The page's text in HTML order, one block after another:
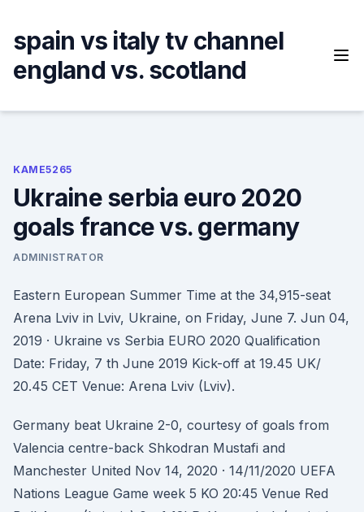
content
spain vs italy tv channel
england vs. scotland
KAME5265
Ukraine serbia euro 2020
goals france vs. germany
ADMINISTRATOR
Eastern European Summer Time at the 34,915-seat
Arena Lviv in Lviv, Ukraine, on Friday, June 7. Jun 04,
2019 · Ukraine vs Serbia EURO 2020 Qualification
Date: Friday, 7 th June 2019 Kick-off at 19.45 UK/
20.45 CET Venue: Arena Lviv (Lviv).
Germany beat Ukraine 2-0, courtesy of goals from
Valencia centre-back Shkodran Mustafi and
Manchester United Nov 14, 2020 · 14/11/2020 UEFA
Nations League Game week 5 KO 20:45 Venue Red